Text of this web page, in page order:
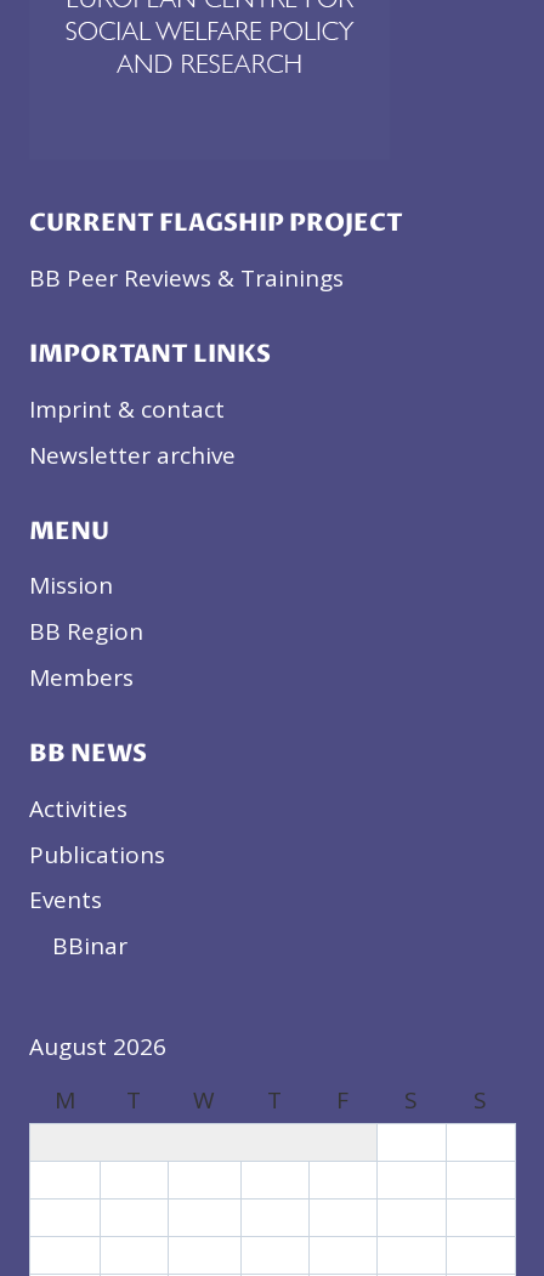
CURRENT FLAGSHIP PROJECT
BB Peer Reviews & Trainings
IMPORTANT LINKS
Imprint & contact
Newsletter archive
MENU
Mission
BB Region
Members
BB NEWS
Activities
Publications
Events
BBinar
August 2026
M
T W T F S S